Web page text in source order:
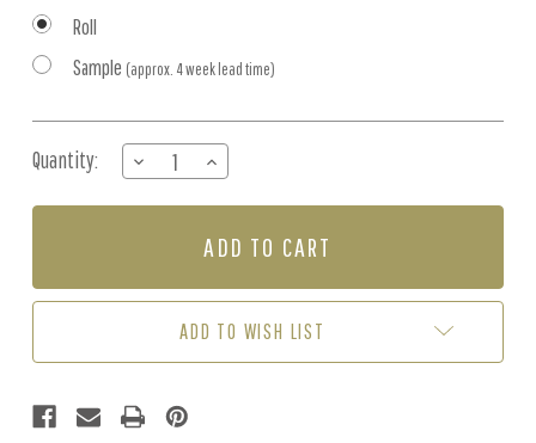
Roll
Sample (approx. 4 week lead time)
Stock:
Quantity:
DECREASE
QUANTITY
OF
INCREASE
QUANTITY
OF
-
ADD TO WISH LIST